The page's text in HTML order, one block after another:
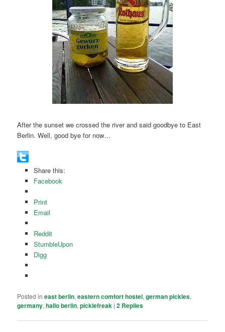
After the sunset we crossed the river and said goodbye to East
Berlin. Well, good bye for now…
Share this:
Facebook
Print
Email
Reddit
StumbleUpon
Digg
Posted in east berlin,eastern comfort hostel,german pickles,
germany,hallo berlin,picklefreak |2 Replies